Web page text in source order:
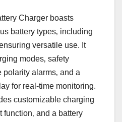
Charger boasts
battery types‚ including
versatile use. It
modes‚ safety
alarms‚ and a
for real-time monitoring.
customizable charging
function‚ and a battery